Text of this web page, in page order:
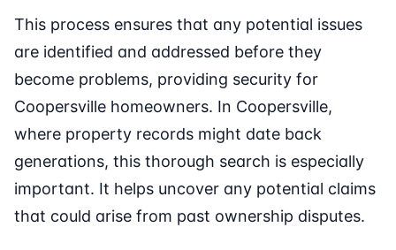
This process ensures that any potential issues
are identified and addressed before they
become problems, providing security for
Coopersville homeowners. In Coopersville,
where property records might date back
generations, this thorough search is especially
important. It helps uncover any potential claims
that could arise from past ownership disputes.